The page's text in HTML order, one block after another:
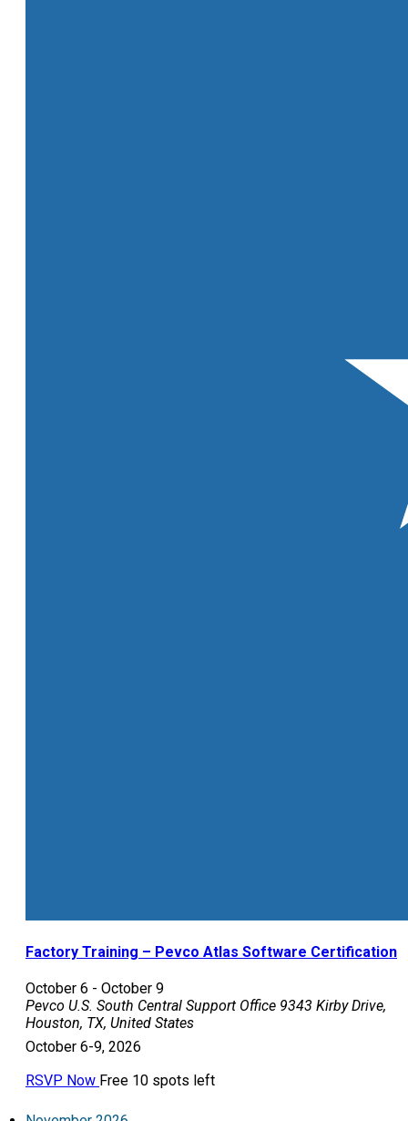
Factory Training – Pevco Atlas Software Certification
October 6 - October 9
Pevco U.S. South Central Support Office 9343 Kirby Drive,
Houston, TX, United States
October 6-9, 2026
RSVP Now Free 10 spots left